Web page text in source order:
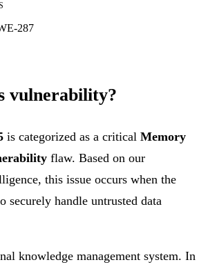
287
vulnerability?
is categorized as a critical Memory
flaw. Based on our
this issue occurs when the
securely handle untrusted data
knowledge management system. In